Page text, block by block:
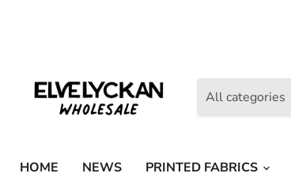
All categories
HOME NEWS PRINTED FABRICS